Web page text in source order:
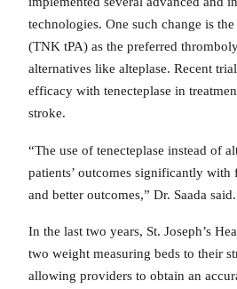
technologies. One such change is the
(TNK tPA) as the preferred
alternatives like alteplase. Recent
efficacy with tenecteplase in
stroke.
“The use of tenecteplase instead of
patients’ outcomes significantly with
and better outcomes,” Dr. Saada said.
In the last two years, St. Joseph’s
two weight measuring beds to their
allowing providers to obtain an